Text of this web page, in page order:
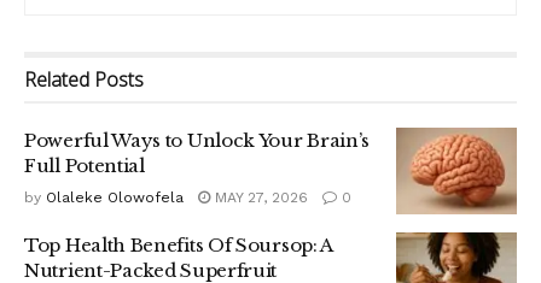
Related Posts
Powerful Ways to Unlock Your Brain’s
Full Potential
by Olaleke Olowofela MAY 27, 2026 0
Top Health Benefits Of Soursop: A
Nutrient-Packed Superfruit